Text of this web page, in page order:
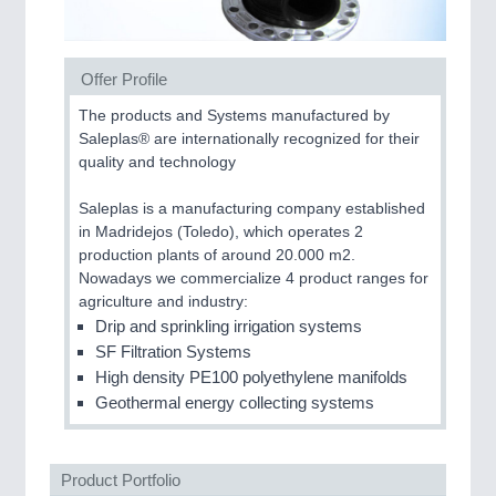
MOTION21XX
Motors & Electric Motion
PROCESS INDUSTRY21XX
Process, Plastics, Chemicals and Pumps
Offer Profile
The products and Systems manufactured by
Saleplas® are internationally recognized for their
quality and technology
Saleplas is a manufacturing company established
in Madridejos (Toledo), which operates 2
production plants of around 20.000 m2.
Nowadays we commercialize 4 product ranges for
agriculture and industry:
Drip and sprinkling irrigation systems
SF Filtration Systems
High density PE100 polyethylene manifolds
Geothermal energy collecting systems
Product Portfolio